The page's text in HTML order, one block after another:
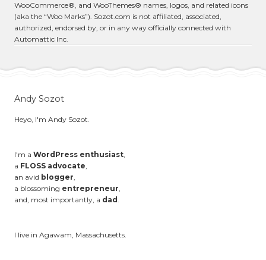
WooCommerce®, and WooThemes® names, logos, and related icons
(aka the “Woo Marks”). Sozot.com is not affiliated, associated,
authorized, endorsed by, or in any way officially connected with
Automattic Inc.
Andy Sozot
Heyo, I'm Andy Sozot.
I'm a WordPress enthusiast
a FLOSS advocate
an avid blogger
a blossoming entrepreneur
and, most importantly, a dad
I live in Agawam, Massachusetts.